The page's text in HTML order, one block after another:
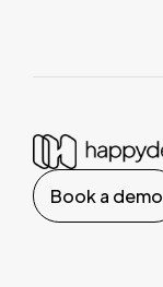
Book a demo